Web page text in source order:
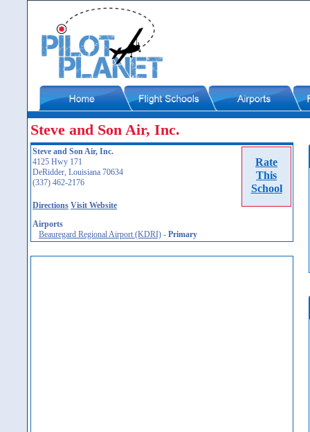
Steve and Son Air, Inc.
Rate
This
School
Steve and Son Air, Inc.
4125 Hwy 171
DeRidder, Louisiana 70634
(337) 462-2176
Directions Visit Website
Airports
Beauregard Regional Airport (KDRI) - Primary